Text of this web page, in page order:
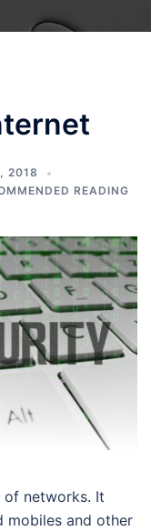
2018
READING
of networks. It
mobiles and other